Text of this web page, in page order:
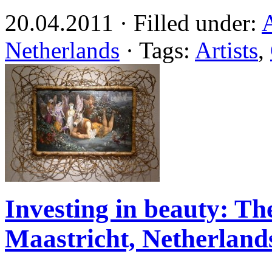
20.04.2011 · Filled under:
Netherlands · Tags: Artists,
Investing in beauty:
Maastricht,